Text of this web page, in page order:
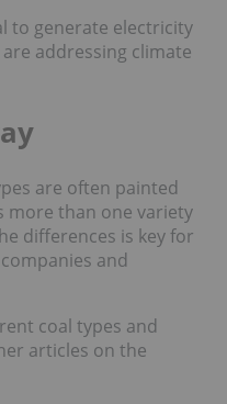
to generate electricity
addressing climate
are often painted
more than one variety
differences is key for
and
coal types and
articles on the